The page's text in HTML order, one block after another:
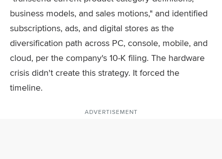
business models, and sales motions," and identified
subscriptions, ads, and digital stores as the
diversification path across PC, console, mobile, and
cloud, per the company's 10-K filing. The hardware
crisis didn't create this strategy. It forced the
timeline.
ADVERTISEMENT